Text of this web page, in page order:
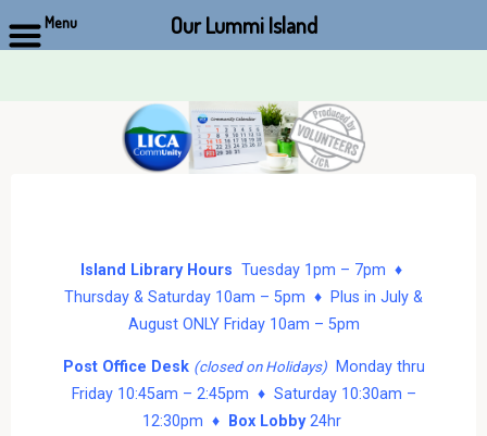
Island Library Hours Tuesday 1pm – 7pm ♦
Thursday & Saturday 10am – 5pm ♦ Plus in July &
August ONLY Friday 10am – 5pm
Post Office Desk (closed on Holidays)Monday thru
Friday 10:45am – 2:45pm ♦ Saturday 10:30am –
12:30pm ♦
Box Lobby24hr
Menu Our Lummi Island